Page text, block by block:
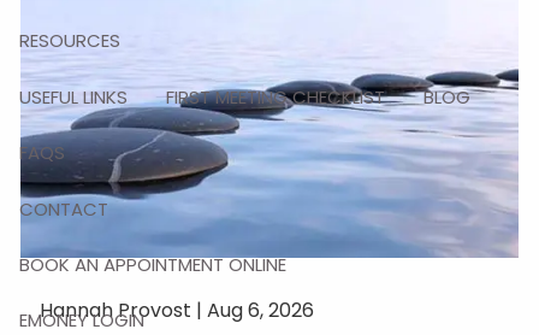
RESOURCES
USEFUL LINKS FIRST MEETING CHECKLIST BLOG
FAQS
CONTACT
BOOK AN APPOINTMENT ONLINE
EMONEY LOGIN
Hannah Provost |Aug 6, 2026